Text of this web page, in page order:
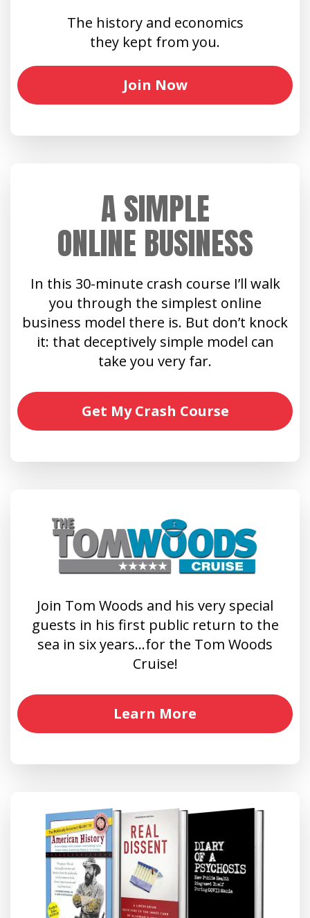
The history and economics
they kept from you.
Join Now
A SIMPLE
ONLINE BUSINESS
In this 30-minute crash course I’ll walk
you through the simplest online
business model there is. But don’t knock
it: that deceptively simple model can
take you very far.
Get My Crash Course
Join Tom Woods and his very special
guests in his first public return to the
sea in six years…for the Tom Woods
Cruise!
Learn More